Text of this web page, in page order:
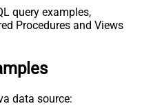
query examples,
Procedures and Views
data source: